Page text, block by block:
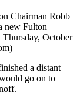
Chairman Robb
new Fulton
October
a distant
go on to